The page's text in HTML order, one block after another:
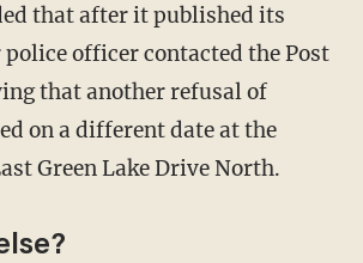
officer contacted the Post
that another refusal of
on a different date at the
Green Lake Drive North.